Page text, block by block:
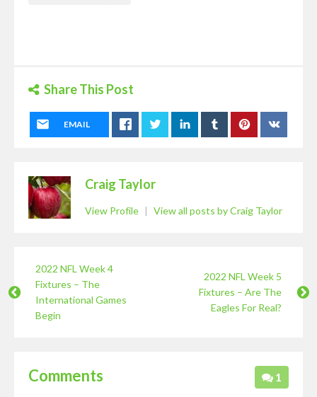
Share This Post
EMAIL
Craig Taylor
View Profile | View all posts by Craig Taylor
2022 NFL Week 4
Fixtures – The
International Games
Begin
2022 NFL Week 5
Fixtures – Are The
Eagles For Real?
Comments 1